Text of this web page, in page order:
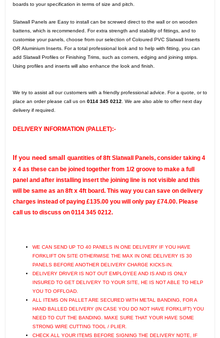
boards to your specification in terms of size and pitch.
Slatwall Panels are Easy to install can be screwed direct to the wall or on wooden
battens, which is recommended. For extra strength and stability of fittings, and to
customise your panels, choose from our selection of Coloured PVC Slatwall Inserts
OR Aluminium Inserts . For a total professional look and to help with fitting, you can
add Slatwall Profiles or Finishing Trims , such as corners, edging and joining strips.
Using profiles and inserts will also enhance the look and finish.
We try to assist all our customers with a friendly professional advice. For a quote, or to
place an order please call us on 0114 345 0212 . We are also able to offer next day
delivery if required.
DELIVERY INFORMATION (PALLET):-
If you need small quantities of 8ft Slatwall Panels, consider taking 4
x 4 as these can be joined together from 1/2 groove to make a full
panel and after installing insert the joining line is not visible and this
will be same as an 8ft x 4ft board. This way you can save on delivery
charges instead of paying £135.00 you will only pay £74.00. Please
call us to discuss on 0114 345 0212.
WE CAN SEND UP TO 40 PANELS IN ONE DELIVERY IF YOU HAVE
FORKLIFT ON SITE OTHERWISE THE MAX IN ONE DELIVERY IS 30
PANELS BEFORE ANOTHER DELIVERY CHARGE KICKS-IN.
DELIVERY DRIVER IS NOT OUT EMPLOYEE AND IS AND IS ONLY
INSURED TO GET DELIVERY TO YOUR SITE, HE IS NOT ABLE TO HELP
YOU TO OFFLOAD.
ALL ITEMS ON PALLET ARE SECURED WITH METAL BANDING, FOR A
HAND BALLED DELIVERY (IN CASE YOU DO NOT HAVE FORKLIFT) YOU
NEED TO CUT THE BANDING. MAKE SURE THAT YOUR HAVE SOME
STRONG WIRE CUTTING TOOL / PLIER.
CHECK ALL YOUR ITEMS BEFORE SIGNING THE DELIVERY NOTE, IF